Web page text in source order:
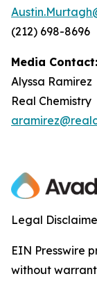
(212) 698-8696
Media Contact:
Alyssa Ramirez
Real Chemistry
Legal
EIN Presswire
without